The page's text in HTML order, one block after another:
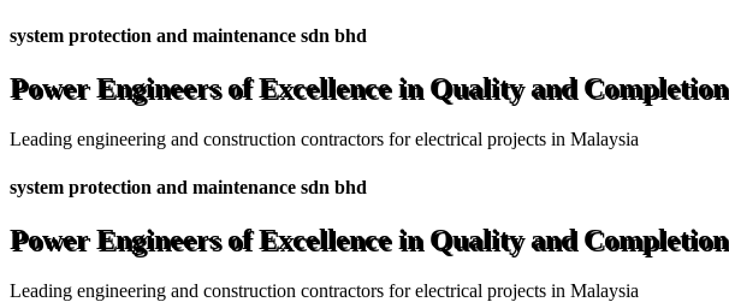
system protection and maintenance sdn bhd
Power Engineers of Excellence in Quality and Completion
Leading engineering and construction contractors for electrical projects in Malaysia
system protection and maintenance sdn bhd
Power Engineers of Excellence in Quality and Completion
Leading engineering and construction contractors for electrical projects in Malaysia